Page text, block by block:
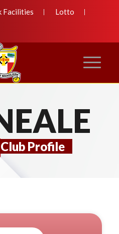
Facilities
Lotto
Club Profile